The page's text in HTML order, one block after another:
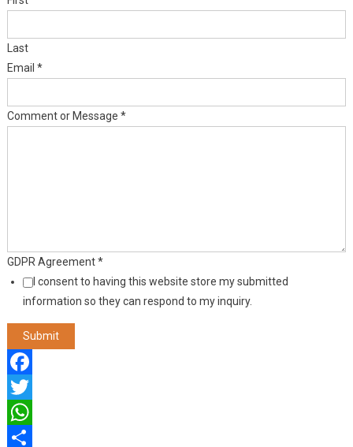
Last
Email *
Comment or Message *
GDPR Agreement*
I consent to having this website store my submitted
information so they can respond to my inquiry.
Submit
Facebook
Twitter
WhatsApp